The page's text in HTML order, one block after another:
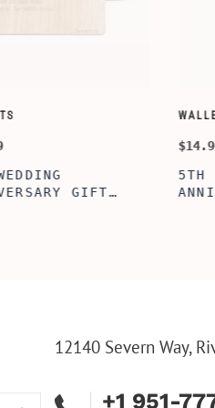
WINE-ACCESSORY-SETS
$39.99
AGE TO PERFECTION
WINE TOOL BOX, WINE
12140 Severn Way,
+1 951-